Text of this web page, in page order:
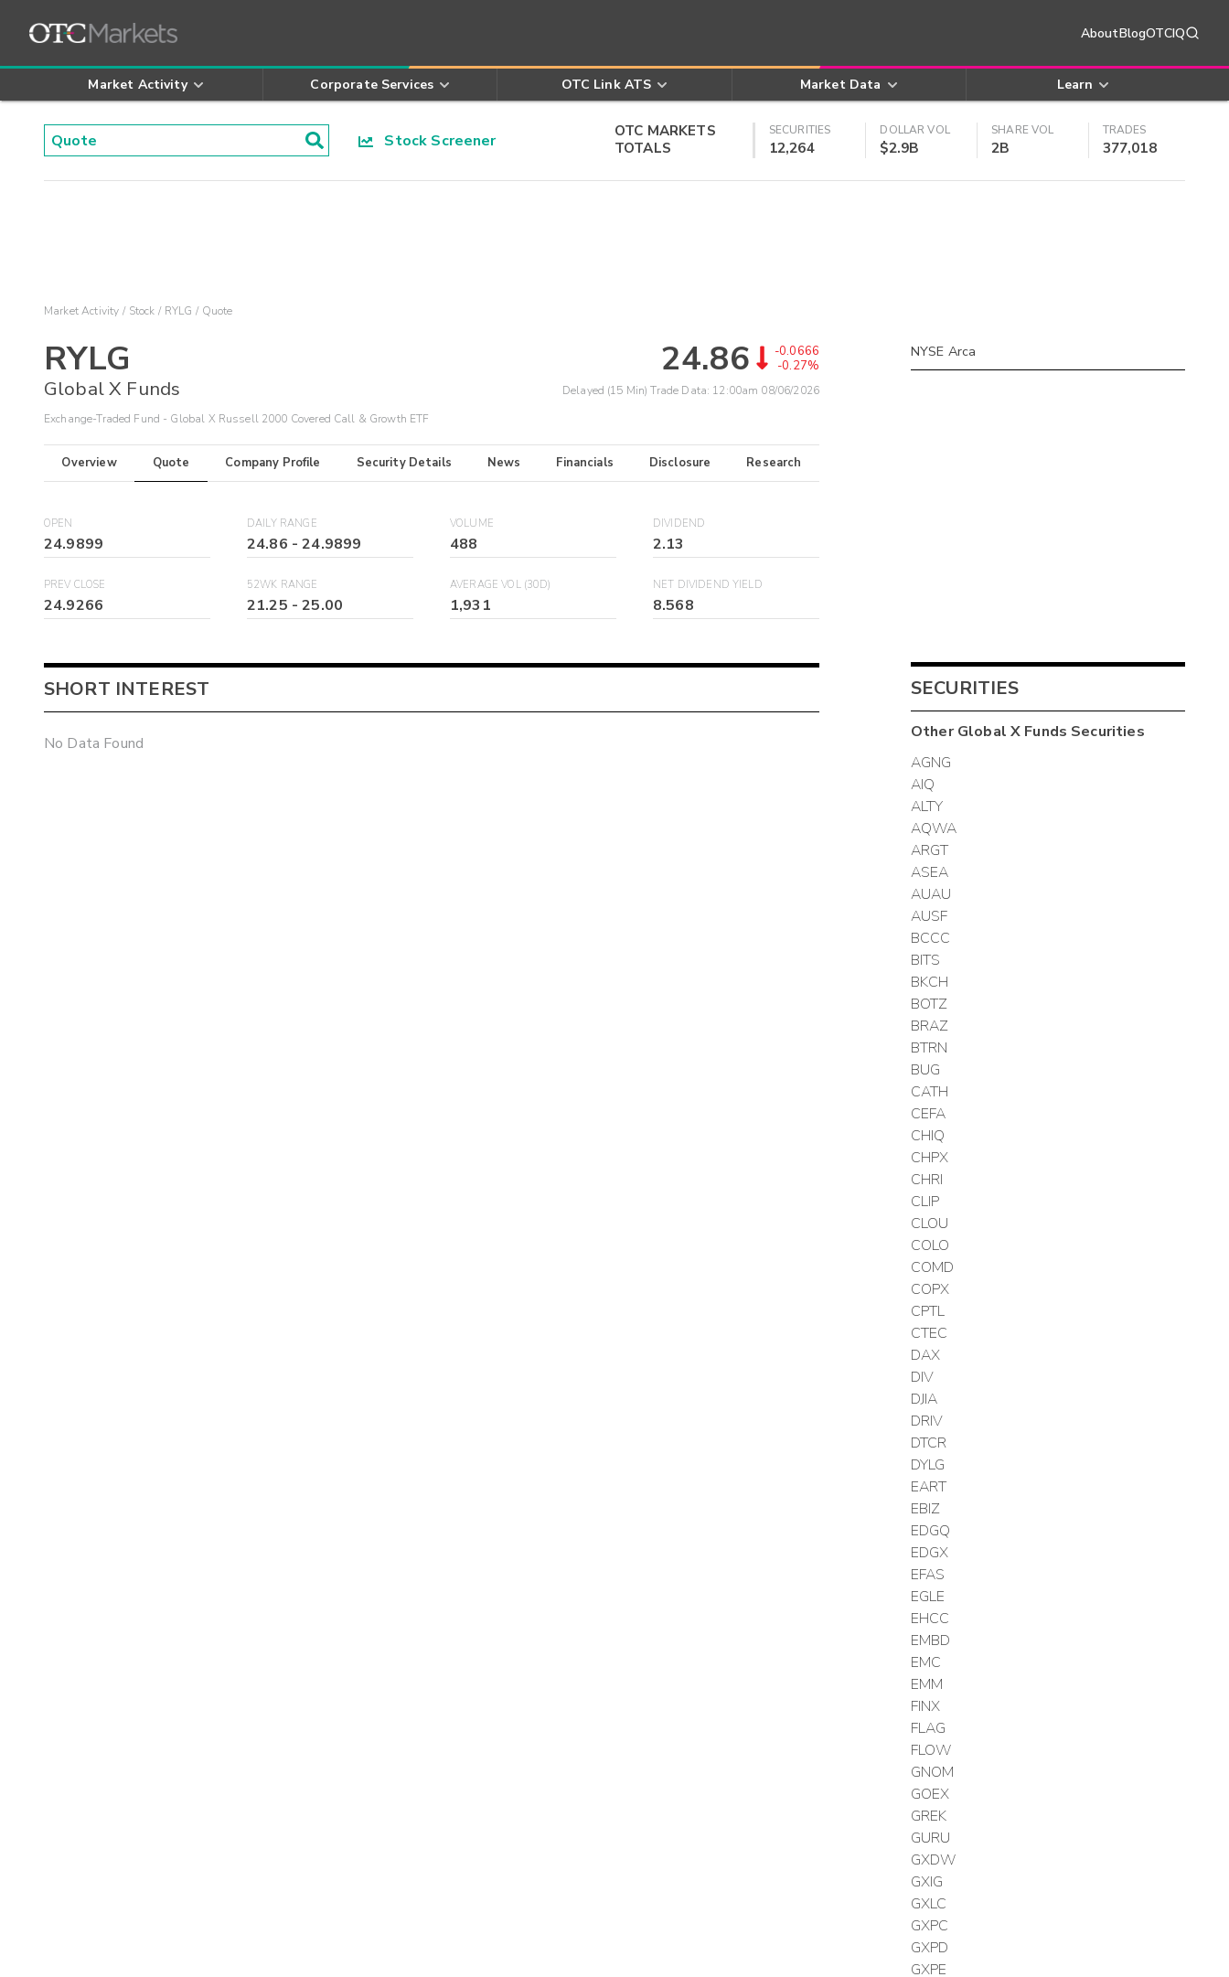
AboutBlogOTCIQ
Market Activity Corporate Services OTC Link ATS Market Data Learn
Stock Screener
OTC MARKETS
TOTALS
SECURITIES
12,264
DOLLAR VOL
$2.9B
SHARE VOL
2B
TRADES
377,018
Market Activity Stock RYLG Quote
RYLG
Global X Funds
Exchange-Traded Fund - Global X Russell 2000 Covered Call & Growth ETF
24.86
-0.0666
-0.27%
Delayed (15 Min) Trade Data: 12:00am 08/06/2026
Overview Quote Company Profile Security Details News Financials Disclosure Research
OPEN
24.9899
DAILY RANGE
24.86 -24.9899
VOLUME
488
DIVIDEND
2.13
PREV CLOSE
24.9266
52WK RANGE
21.25 -25.00
AVERAGE VOL (30D)
1,931
NET DIVIDEND YIELD
8.568
SHORT INTEREST
No Data Found
NYSE Arca
SECURITIES
OtherGlobal X Funds Securities
AGNG
AIQ
ALTY
AQWA
ARGT
ASEA
AUAU
AUSF
BCCC
BITS
BKCH
BOTZ
BRAZ
BTRN
BUG
CATH
CEFA
CHIQ
CHPX
CHRI
CLIP
CLOU
COLO
COMD
COPX
CPTL
CTEC
DAX
DIV
DJIA
DRIV
DTCR
DYLG
EART
EBIZ
EDGQ
EDGX
EFAS
EGLE
EHCC
EMBD
EMC
EMM
FINX
FLAG
FLOW
GNOM
GOEX
GREK
GURU
GXDW
GXIG
GXLC
GXPC
GXPD
GXPE